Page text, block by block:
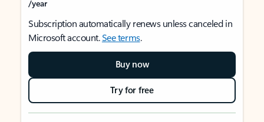
/year
Subscription automatically renews unless canceled in
Microsoft account.See terms.
Buy now
Try for free